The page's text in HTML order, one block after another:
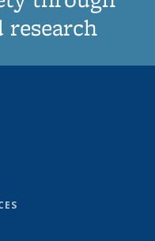
research